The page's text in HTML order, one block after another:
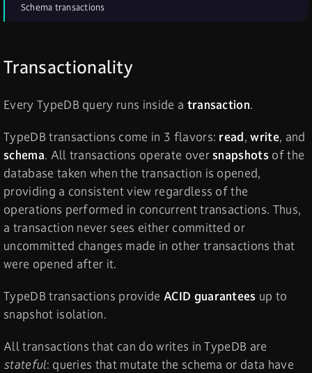
Schema transactions
Transactionality
Every TypeDB query runs inside a transaction.
TypeDB transactions come in 3 flavors: read,write, and
schema. All transactions operate oversnapshots of the
database taken when the transaction is opened,
providing a consistent view regardless of the
operations performed in concurrent transactions. Thus,
a transaction never sees either committed or
uncommitted changes made in other transactions that
were opened after it.
TypeDB transactions provide ACID guarantees up to
snapshot isolation.
All transactions that can do writes in TypeDB are
stateful: queries that mutate the schema or data have